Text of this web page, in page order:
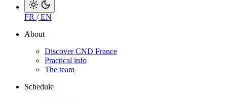
FR /EN
About
Discover CND France
Practical info
The team
Schedule